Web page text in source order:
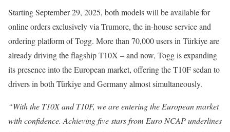
Starting September 29, 2025, both models will be available for
online orders exclusively via Trumore, the in-house service and
ordering platform of Togg. More than 70,000 users in Türkiye are
already driving the flagship T10X – and now, Togg is expanding
its presence into the European market, offering the T10F sedan to
drivers in both Türkiye and Germany almost simultaneously.
“With the T10X and T10F, we are entering the European market
with confidence. Achieving five stars from Euro NCAP underlines